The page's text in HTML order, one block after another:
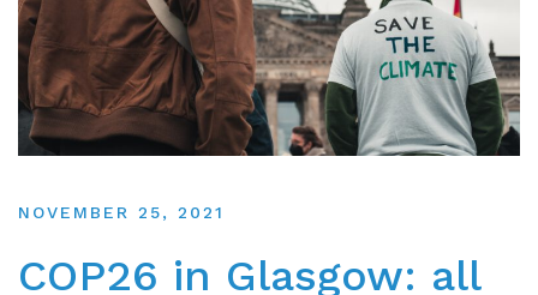
NOVEMBER 25, 2021
COP26 in Glasgow: all